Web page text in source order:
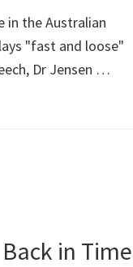
in the Australian
"fast and loose"
Dr Jensen …
in Time